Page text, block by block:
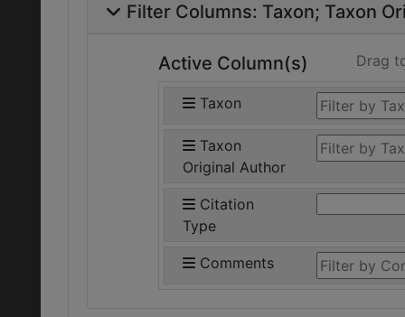
Filter Columns: Taxon Taxon
Active Column(s) Drag
Taxon
Taxon
Original Author
Citation
Type
Comments